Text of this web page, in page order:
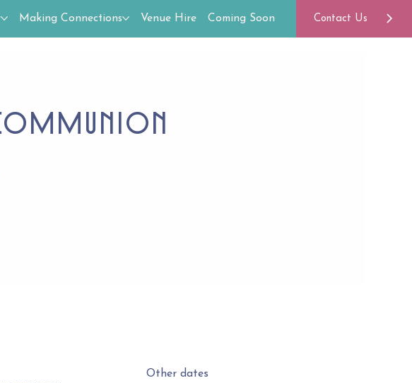
Contact Us
Making Connections Venue Hire Coming Soon
Other dates